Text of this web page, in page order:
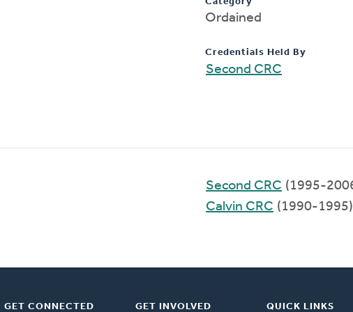
Ordained
Credentials Held By
Second CRC
Second CRC (1995-
Calvin CRC (1990-1995)
GET CONNECTED GET INVOLVED QUICK LINKS